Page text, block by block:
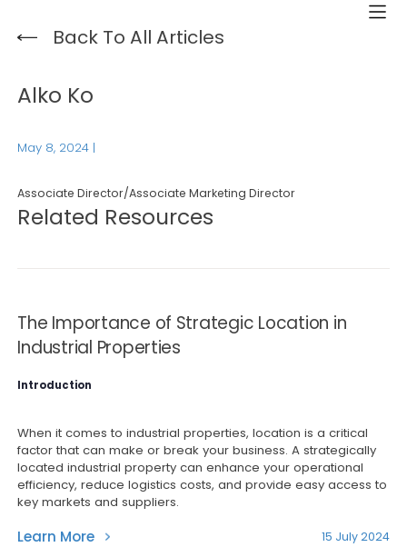
Back To All Articles
Alko Ko
May 8, 2024 |
Associate Director/Associate Marketing Director
Related Resources
The Importance of Strategic Location in
Industrial Properties
Introduction
When it comes to industrial properties, location is a critical
factor that can make or break your business. A strategically
located industrial property can enhance your operational
efficiency, reduce logistics costs, and provide easy access to
key markets and suppliers.
Learn More 15 July 2024